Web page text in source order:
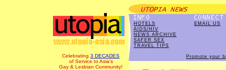
Celebrating 3 DECADES
of Service to Asia's
Gay & Lesbian Community!
HOTELS
AIDS/HIV
NEWS ARCHIVE
SAFER SEX
TRAVEL TIPS
EMAIL US
Promote your